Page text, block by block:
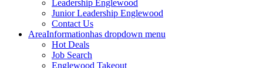
Leadership Englewood
Junior Leadership Englewood
Contact Us
AreaInformationhas dropdown menu
Hot Deals
Job Search
Englewood Takeout